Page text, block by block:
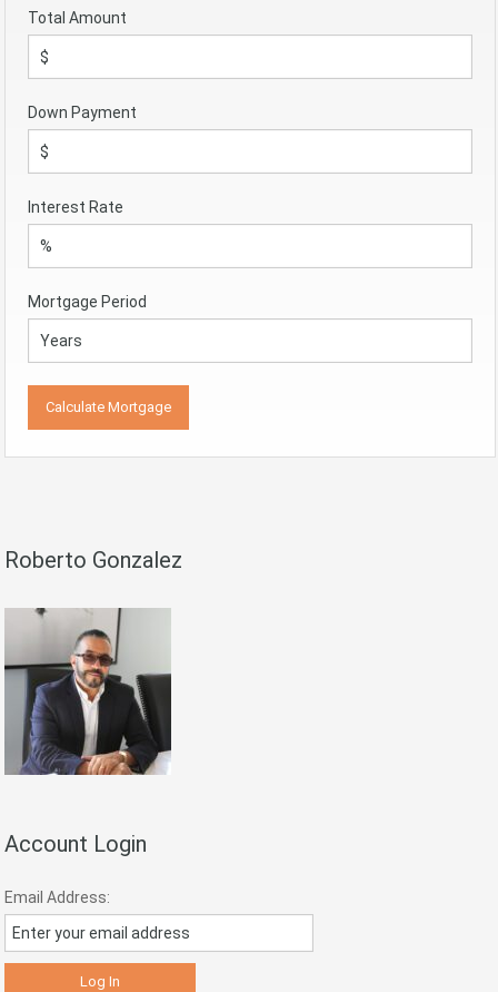
Total Amount
Down Payment
Interest Rate
Mortgage Period
Roberto Gonzalez
Account Login
Email Address: